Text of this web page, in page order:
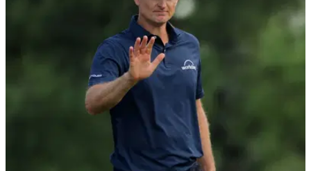
McLaren Golf launches with Rose, Poulter and Wie West as
new irons debut on PGA Tour.